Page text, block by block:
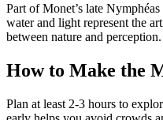
Part of Monet’s late
water and light represent the
between nature and perception.
How to Make the
Plan at least 2-3 hours to